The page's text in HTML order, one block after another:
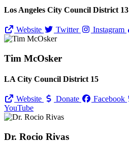
Los Angeles City Council District 13
Website Twitter Instagram
Tim McOsker
LA City Council District 15
Website Donate Facebook
YouTube
Dr. Rocio Rivas